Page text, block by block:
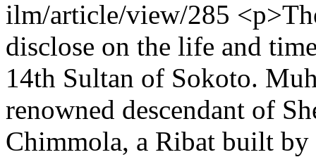
ilm/article/view/285
disclose on the life and
14th Sultan of Sokoto.
renowned descendant of
Chimmola, a Ribat built